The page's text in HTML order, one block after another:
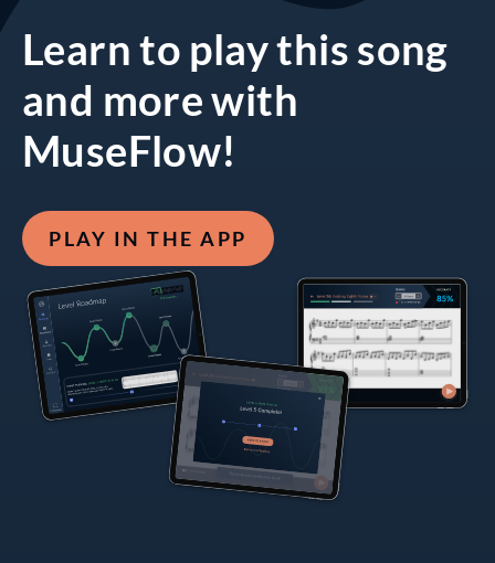
Learn to play this song
and morewith
MuseFlow!
PLAY IN THE APP